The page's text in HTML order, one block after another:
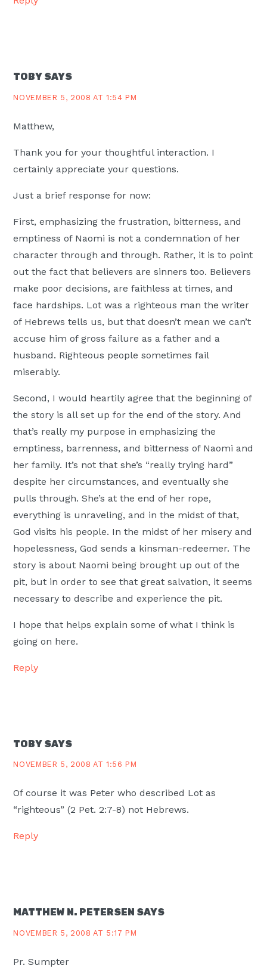
TOBY SAYS
NOVEMBER 5, 2008 AT 1:54 PM
Matthew,
Thank you for your thoughtful interaction. I
certainly appreciate your questions.
Just a brief response for now:
First, emphasizing the frustration, bitterness, and
emptiness of Naomi is not a condemnation of her
character through and through. Rather, it is to point
out the fact that believers are sinners too. Believers
make poor decisions, are faithless at times, and
face hardships. Lot was a righteous man the writer
of Hebrews tells us, but that doesn’t mean we can’t
accuse him of gross failure as a father and a
husband. Righteous people sometimes fail
miserably.
Second, I would heartily agree that the beginning of
the story is all set up for the end of the story. And
that’s really my purpose in emphasizing the
emptiness, barrenness, and bitterness of Naomi and
her family. It’s not that she’s “really trying hard”
despite her circumstances, and eventually she
pulls through. She’s at the end of her rope,
everything is unraveling, and in the midst of that,
God visits his people. In the midst of her misery and
hopelessness, God sends a kinsman-redeemer. The
story is about Naomi being brought up out of the
pit, but in order to see that great salvation, it seems
necessary to describe and experience the pit.
I hope that helps explain some of what I think is
going on here.
Reply
TOBY SAYS
NOVEMBER 5, 2008 AT 1:56 PM
Of course it was Peter who described Lot as
“righteous” (2 Pet. 2:7-8) not Hebrews.
Reply
MATTHEW N. PETERSEN SAYS
NOVEMBER 5, 2008 AT 5:17 PM
Pr. Sumpter